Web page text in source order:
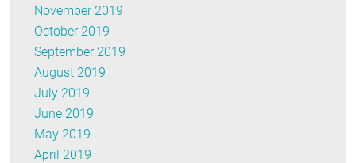
November 2019
October 2019
September 2019
August 2019
July 2019
June 2019
May 2019
April 2019